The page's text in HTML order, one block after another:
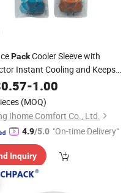
PackCooler Sleeve with
Instant Cooling and Keeps
ColdCool and Chill
Wine Wine Bottle Chiller
for Red White Wine
0.57-1.00
(MOQ)
Ihome Comfort Co., Ltd.
4.9/5.0 "On-time Delivery"
Inquiry